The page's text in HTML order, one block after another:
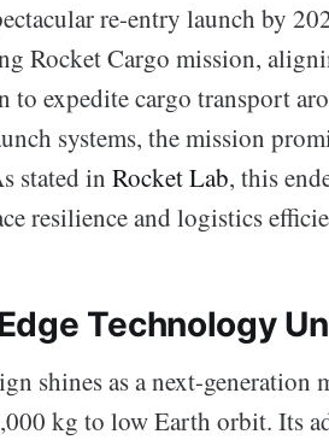
re-entry launch by
Rocket Cargo mission,
to expedite cargo transport
systems, the mission
stated in Rocket Lab, this
resilience and logistics
Technology
shines as a next-
kg to low Earth orbit. Its